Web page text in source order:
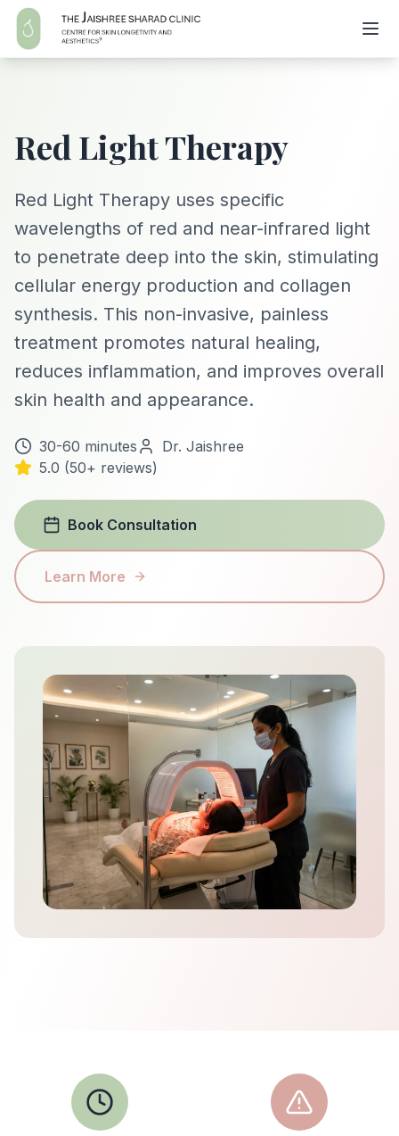
Red Light Therapy
Red Light Therapy uses specific
wavelengths of red and near-infrared light
to penetrate deep into the skin, stimulating
cellular energy production and collagen
synthesis. This non-invasive, painless
treatment promotes natural healing,
reduces inflammation, and improves overall
skin health and appearance.
30-60 minutes
Dr. Jaishree
5.0 (50+ reviews)
Book Consultation
Learn More